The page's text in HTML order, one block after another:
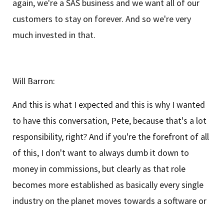
again, we're a SAS business and we want all of our
customers to stay on forever. And so we're very
much invested in that.
Will Barron:
And this is what I expected and this is why I wanted
to have this conversation, Pete, because that's a lot
responsibility, right? And if you're the forefront of all
of this, I don't want to always dumb it down to
money in commissions, but clearly as that role
becomes more established as basically every single
industry on the planet moves towards a software or